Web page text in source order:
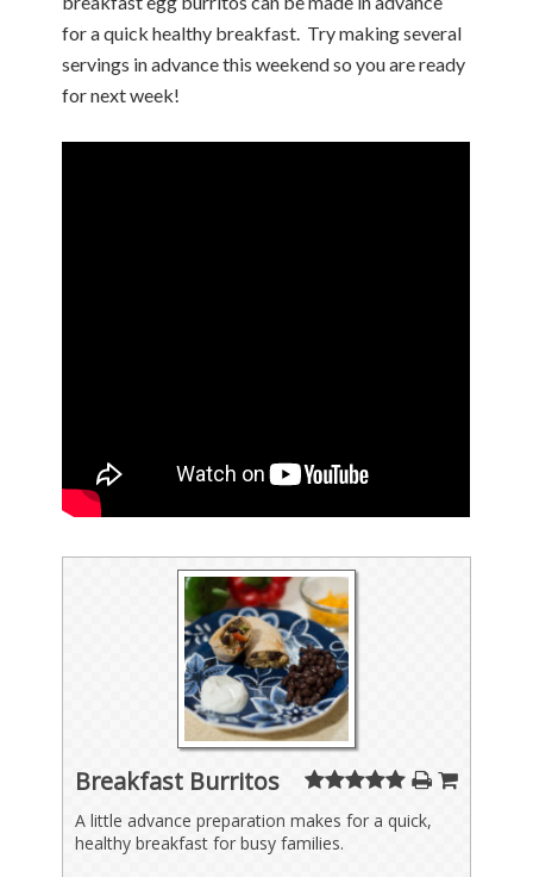
for a quick healthy breakfast. Try making several
servings in advance this weekend so you are ready
for next week!
Breakfast Burritos
A little advance preparation makes for a quick,
healthy breakfast for busy families.